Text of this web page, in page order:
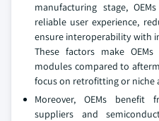
manufacturing stage,
reliable user experience,
ensure interoperability with
These factors make
modules compared to
focus on retrofitting or niche
Moreover, OEMs benefit
suppliers and